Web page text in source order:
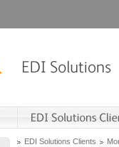
EDI Solutions Clients